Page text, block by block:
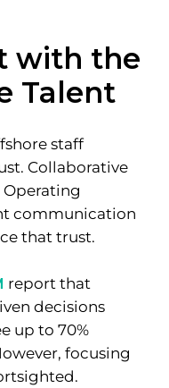
with the
Talent
staff
Collaborative
communication
that trust.
report that
decisions
up to 70%
focusing